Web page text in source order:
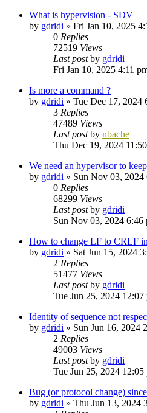
What is hypervision - SDV
by gdridi » Fri Jan 10, 2025
0 Replies
72519 Views
Last postby gdridi
Fri Jan 10, 2025 4:11
Is more a command ?
by gdridi » Tue Dec 17, 2024
3 Replies
47489 Views
Last postby nbache
Thu Dec 19, 2024
We need an hypervisor to
by gdridi » Sun Nov 03, 2024
0 Replies
68299 Views
Last postby gdridi
Sun Nov 03, 2024 6:46
How to change LF to CRLF
by gdridi » Sat Jun 15, 2024
2 Replies
51477 Views
Last postby gdridi
Tue Jun 25, 2024 12:07
Identity of sequence not
by gdridi » Sun Jun 16, 2024
2 Replies
49003 Views
Last postby gdridi
Tue Jun 25, 2024 12:05
Bug (or protocol change)
by gdridi » Thu Jun 13, 2024